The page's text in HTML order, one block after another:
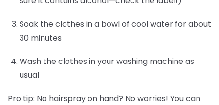
Soak the clothes in a bowl of cool water for about
30 minutes
Wash the clothes in your washing machine as
usual
Pro tip: No hairspray on hand? No worries! You can